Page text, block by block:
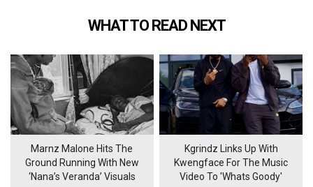
WHAT TO READ NEXT
Marnz Malone Hits The
Ground Running With New
‘Nana’s Veranda’ Visuals
Kgrindz Links Up With
Kwengface For The Music
Video To 'Whats Goody'